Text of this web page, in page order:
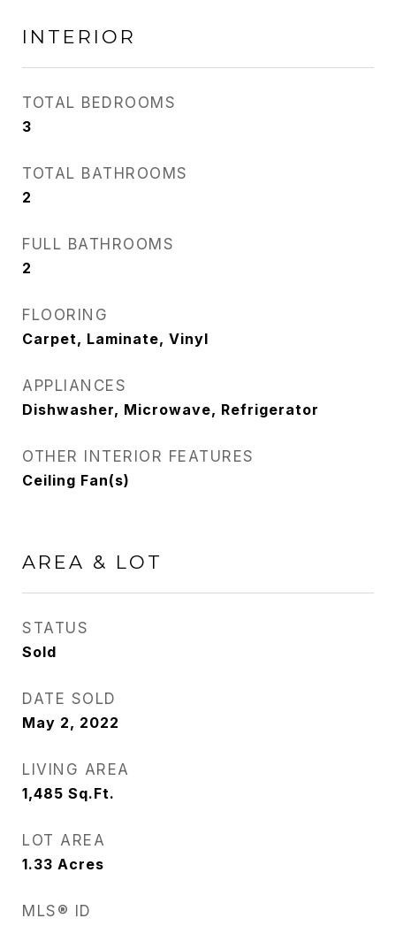
INTERIOR
TOTAL BEDROOMS
3
TOTAL BATHROOMS
2
FULL BATHROOMS
2
FLOORING
Carpet, Laminate, Vinyl
APPLIANCES
Dishwasher, Microwave, Refrigerator
OTHER INTERIOR FEATURES
Ceiling Fan(s)
AREA & LOT
STATUS
Sold
DATE SOLD
May 2, 2022
LIVING AREA
1,485 Sq.Ft.
LOT AREA
1.33 Acres
MLS® ID